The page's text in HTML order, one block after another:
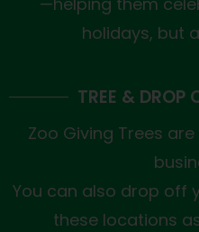
holidays, but
TREE & DROP
Zoo Giving Trees
You can also drop off
these locations